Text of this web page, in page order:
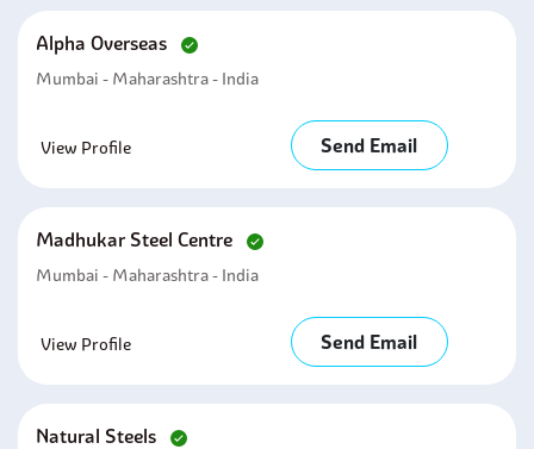
Alpha Overseas
Mumbai - Maharashtra - India
View Profile Send Email
Madhukar Steel Centre
Mumbai - Maharashtra - India
View Profile Send Email
Natural Steels